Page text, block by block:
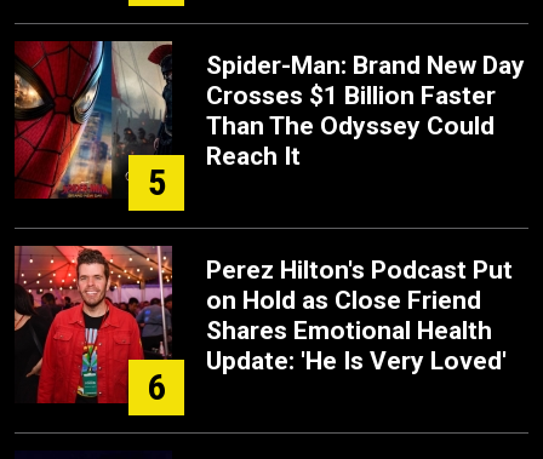
5
Spider-Man: Brand New Day
Crosses $1 Billion Faster
Than The Odyssey Could
Reach It
6
Perez Hilton's Podcast Put
on Hold as Close Friend
Shares Emotional Health
Update: 'He Is Very Loved'